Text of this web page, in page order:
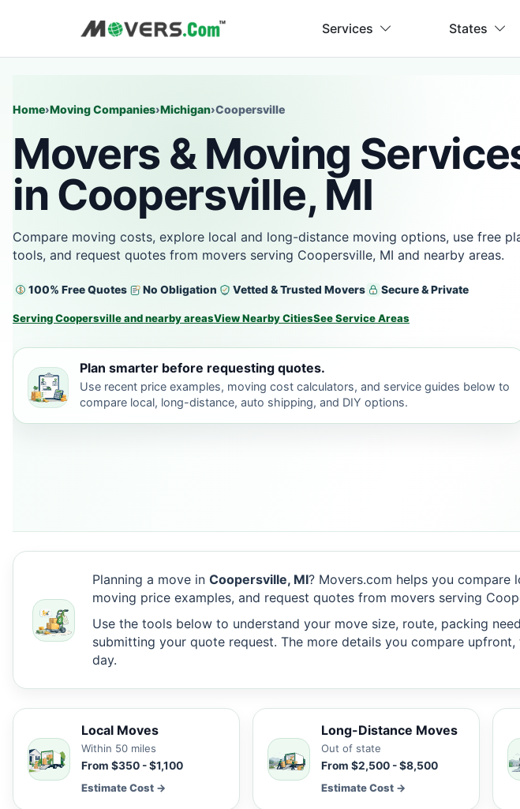
Services States
Home›Moving Companies›Michigan›Coopersville
Movers & Moving
in Coopersville, MI
Compare moving costs, explore local and long-distance moving options, use free
tools, and request quotes from movers serving Coopersville, MI and nearby areas.
100% Free Quotes No Obligation Vetted & Trusted Movers Secure & Private
Serving Coopersville and nearby areasView Nearby CitiesSee Service Areas
Plan smarter before requesting quotes.
Use recent price examples, moving cost calculators, and service guides below to
compare local, long-distance, auto shipping, and DIY options.
Planning a move in Coopersville, MI? Movers.com helps you
moving price examples, and request quotes from movers serving
Use the tools below to understand your move size, route, packing
submitting your quote request. The more details you compare
day.
Local Moves
Within 50 miles
From $350 - $1,100
Estimate Cost →
Long-Distance Moves
Out of state
From $2,500 - $8,500
Estimate Cost →